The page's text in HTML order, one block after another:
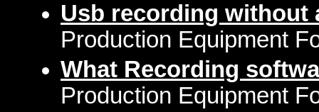
Usb recording without
Production Equipment
What Recording
Production Equipment